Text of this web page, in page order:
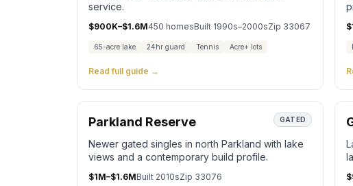
service.
$900K–$1.6M450 homesBuilt 1990s–2000sZip 33067
65-acre lake 24hr guard Tennis Acre+ lots
Read full guide →
Parkland Reserve GATED
Newer gated singles in north Parkland with lake
views and a contemporary build profile.
$1M–$1.6MBuilt 2010sZip 33076